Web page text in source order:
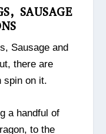
SAUSAGE
Sausage and
there are
spin on it.
a handful of
to the